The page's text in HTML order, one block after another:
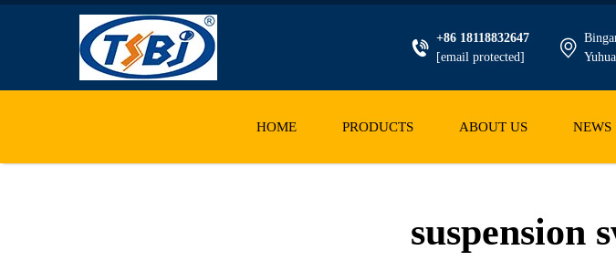
+86 18118832647
[email protected]
HOME PRODUCTS ABOUT US NEWS
suspension